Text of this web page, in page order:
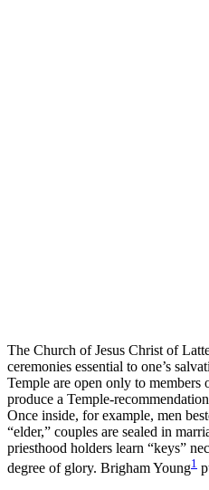
The Church of Jesus Christ of
ceremonies essential to one’s
Temple are open only to
produce a Temple-
Once inside, for example, men
“elder,” couples are sealed in
priesthood holders learn “keys”
degree of glory. Brigham Young1